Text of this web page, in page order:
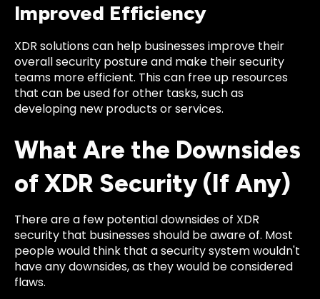
Improved Efficiency
XDR solutions can help businesses improve their
overall security posture and make their security
teams more efficient. This can free up resources
that can be used for other tasks, such as
developing new products or services.
What Are the Downsides
of XDR Security (If Any)
There are a few potential downsides of XDR
security that businesses should be aware of. Most
people would think that a security system wouldn't
have any downsides, as they would be considered
flaws.